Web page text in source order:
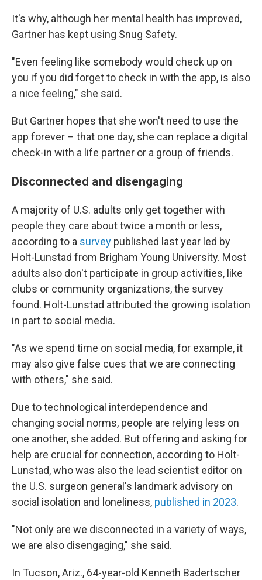
It's why, although her mental health has improved,
Gartner has kept using Snug Safety.
"Even feeling like somebody would check up on
you if you did forget to check in with the app, is also
a nice feeling," she said.
But Gartner hopes that she won't need to use the
app forever – that one day, she can replace a digital
check-in with a life partner or a group of friends.
Disconnected and disengaging
A majority of U.S. adults only get together with
people they care about twice a month or less,
according to a survey published last year led by
Holt-Lunstad from Brigham Young University. Most
adults also don't participate in group activities, like
clubs or community organizations, the survey
found. Holt-Lunstad attributed the growing isolation
in part to social media.
"As we spend time on social media, for example, it
may also give false cues that we are connecting
with others," she said.
Due to technological interdependence and
changing social norms, people are relying less on
one another, she added. But offering and asking for
help are crucial for connection, according to Holt-
Lunstad, who was also the lead scientist editor on
the U.S. surgeon general's landmark advisory on
social isolation and loneliness, published in 2023.
"Not only are we disconnected in a variety of ways,
we are also disengaging," she said.
In Tucson, Ariz., 64-year-old Kenneth Badertscher